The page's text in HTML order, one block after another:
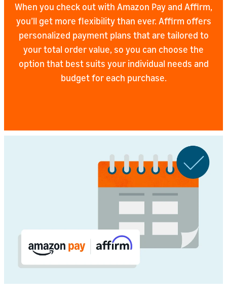
When you check out with Amazon Pay and Affirm,
you’ll get more flexibility than ever. Affirm offers
personalized payment plans that are tailored to
your total order value, so you can choose the
option that best suits your individual needs and
budget for each purchase.